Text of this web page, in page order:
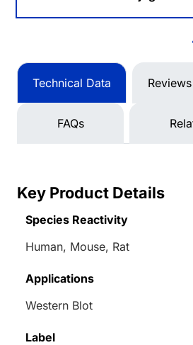
Technical Data Reviews
FAQs
Key Product Details
Species Reactivity
Human, Mouse, Rat
Applications
Western Blot
Label